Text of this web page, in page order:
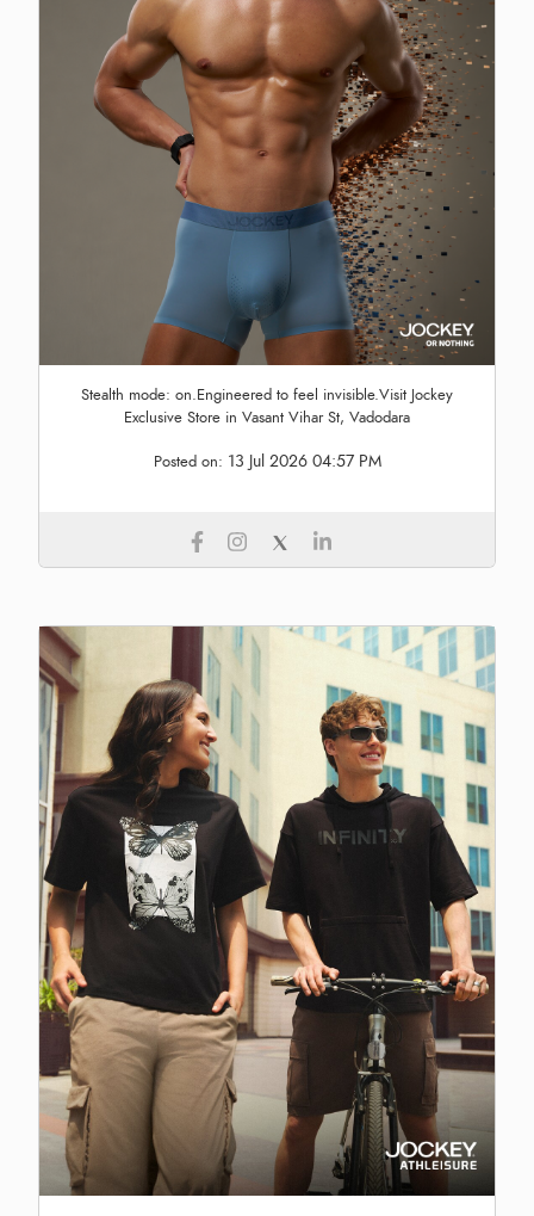
Stealth mode: on.Engineered to feel invisible.Visit Jockey
Exclusive Store in Vasant Vihar St, Vadodara
Posted on: 13 Jul 2026 04:57 PM